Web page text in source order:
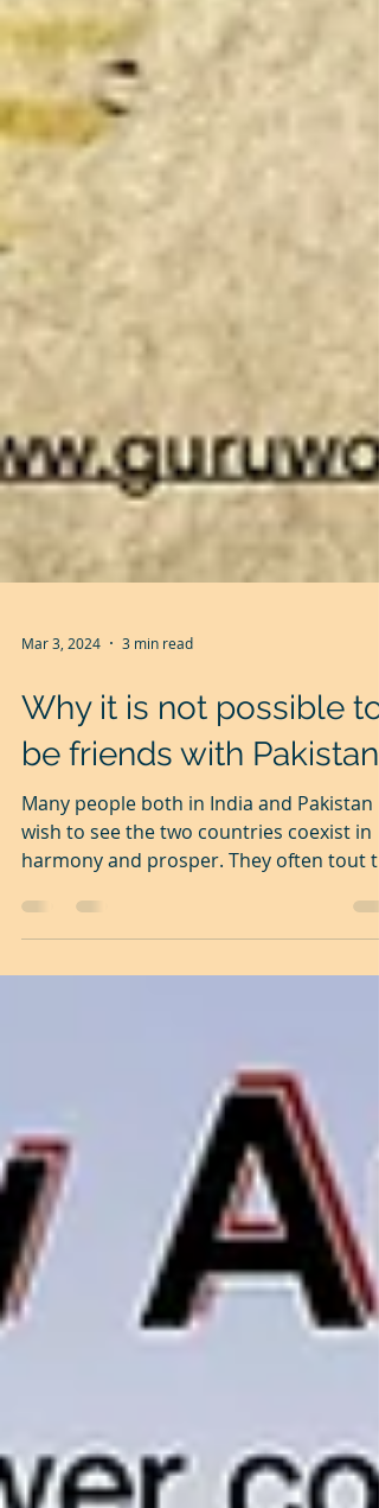
Mar 3, 2024 3 min read
Why it is not possible to
be friends with Pakistan
Many people both in India and Pakistan
wish to see the two countries coexist in
harmony and prosper. They often tout